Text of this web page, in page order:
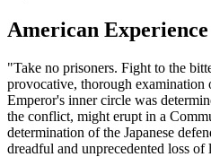
American
"Take no prisoners. Fight to the
provocative, thorough examination
Emperor's inner circle was
the conflict, might erupt in a
determination of the Japanese
dreadful and unprecedented loss